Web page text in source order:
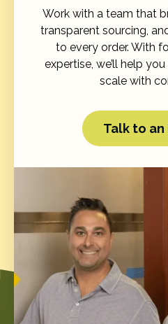
Work with a team that
transparent sourcing,
to every order. With
expertise, we’ll help
scale with
Talk to